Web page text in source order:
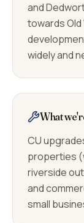
and
towards
widely and
What
CU
properties
riverside
and
small